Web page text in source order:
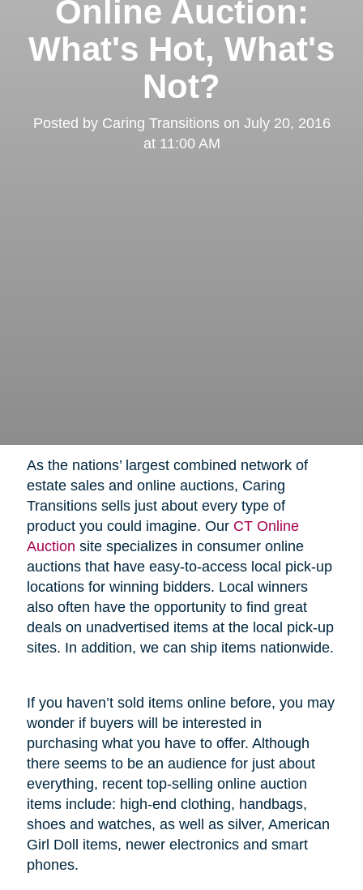
Online Auction:
What's Hot, What's
Not?
Posted by Caring Transitionson July 20, 2016
at 11:00 AM
As the nations’ largest combined network of
estate sales and online auctions, Caring
Transitions sells just about every type of
product you could imagine. Our CT Online
Auction site specializes in consumer online
auctions that have easy-to-access local pick-up
locations for winning bidders. Local winners
also often have the opportunity to find great
deals on unadvertised items at the local pick-up
sites. In addition, we can ship items nationwide.
If you haven’t sold items online before, you may
wonder if buyers will be interested in
purchasing what you have to offer. Although
there seems to be an audience for just about
everything, recent top-selling online auction
items include: high-end clothing, handbags,
shoes and watches, as well as silver, American
Girl Doll items, newer electronics and smart
phones.